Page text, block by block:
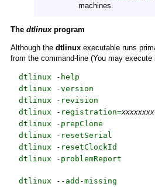
machines.
The dtlinuxprogram
Although the dtlinux executable runs
from the command-line (You may
dtlinux -help
dtlinux -version
dtlinux -revision
dtlinux -registration=
dtlinux -prepClone
dtlinux -resetSerial
dtlinux -resetClockId
dtlinux -problemReport
dtlinux --add-missing